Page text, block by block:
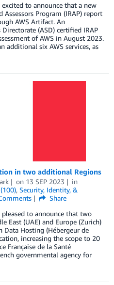
excited to announce that a new
Program (IRAP) report
AWS Artifact. An
(ASD) certified IRAP
of AWS in August 2023.
additional six AWS services, as
in two additional Regions
on 13 SEP 2023
in
, Security, Identity, &
Share
pleased to announce that two
East (UAE) and Europe (Zurich)
Hosting (Hébergeur de
increasing the scope to 20
Française de la Santé
governmental agency for